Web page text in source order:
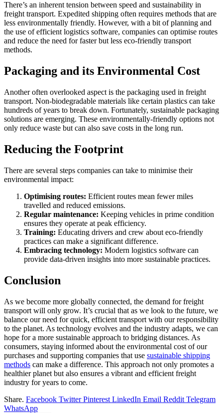
There’s an inherent tension between speed and sustainability in
freight transport. Expedited shipping often requires methods that are
less environmentally friendly. However, with a bit of planning and
the use of efficient logistics software, companies can optimise routes
and reduce the need for faster but less eco-friendly transport
methods.
Packaging and its Environmental Cost
Another often overlooked aspect is the packaging used in freight
transport. Non-biodegradable materials like certain plastics can take
hundreds of years to break down. Fortunately, sustainable packaging
solutions are emerging. These environmentally-friendly options not
only reduce waste but can also save costs in the long run.
Reducing the Footprint
There are several steps companies can take to minimise their
environmental impact:
Optimising routes: Efficient routes mean fewer miles
travelled and reduced emissions.
Regular maintenance: Keeping vehicles in prime condition
ensures they operate at peak efficiency.
Training: Educating drivers and crew about eco-friendly
practices can make a significant difference.
Embracing technology: Modern logistics software can
provide data-driven insights into more sustainable practices.
Conclusion
As we become more globally connected, the demand for freight
transport will only grow. It’s crucial that as we look to the future, we
balance our need for quick, efficient transport with our responsibility
to the planet. As technology evolves and the industry adapts, we can
hope for a more sustainable approach to bridging distances. As
consumers, staying informed about the environmental cost of our
purchases and supporting companies that use sustainable shipping
methods can make a difference. This approach not only promotes a
healthier planet but also ensures a vibrant and efficient freight
industry for years to come.
Share. Facebook Twitter Pinterest LinkedIn Email Reddit Telegram
WhatsApp